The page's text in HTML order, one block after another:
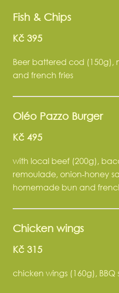
Fish & Chips
Kč 395
Beer battered cod (150g),
and french fries
Oléo Pazzo Burger
Kč 495
with local beef (200g),
remoulade, onion‑honey
homemade bun and
Chicken wings
Kč 315
chicken wings (160g),